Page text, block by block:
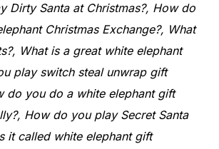
Dirty Santa at Christmas?, How do
Christmas Exchange?, What
What is a great white elephant
play switch steal unwrap gift
do you do a white elephant gift
How do you play Secret Santa
it called white elephant gift